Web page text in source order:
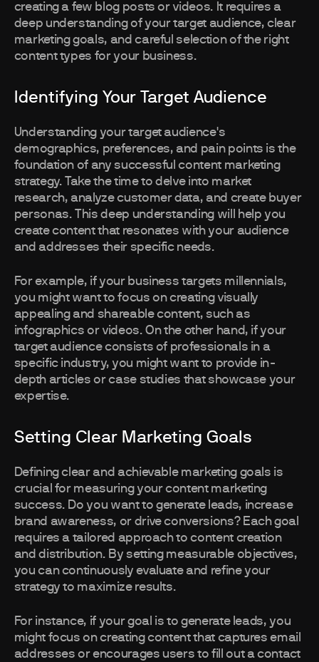
creating a few blog posts or videos. It requires a
deep understanding of your target audience, clear
marketing goals, and careful selection of the right
content types for your business.
Identifying Your Target Audience
Understanding your target audience's
demographics, preferences, and pain points is the
foundation of any successful content marketing
strategy. Take the time to delve into market
research, analyze customer data, and create buyer
personas. This deep understanding will help you
create content that resonates with your audience
and addresses their specific needs.
For example, if your business targets millennials,
you might want to focus on creating visually
appealing and shareable content, such as
infographics or videos. On the other hand, if your
target audience consists of professionals in a
specific industry, you might want to provide in-
depth articles or case studies that showcase your
expertise.
Setting Clear Marketing Goals
Defining clear and achievable marketing goals is
crucial for measuring your content marketing
success. Do you want to generate leads, increase
brand awareness, or drive conversions? Each goal
requires a tailored approach to content creation
and distribution. By setting measurable objectives,
you can continuously evaluate and refine your
strategy to maximize results.
For instance, if your goal is to generate leads, you
might focus on creating content that captures email
addresses or encourages users to fill out a contact